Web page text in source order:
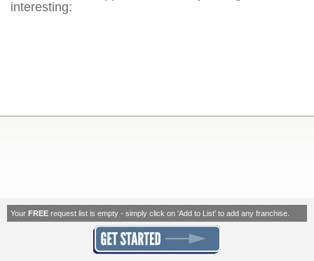
interesting:
Your FREE request list is empty - simply click on 'Add to List' to add any franchise.